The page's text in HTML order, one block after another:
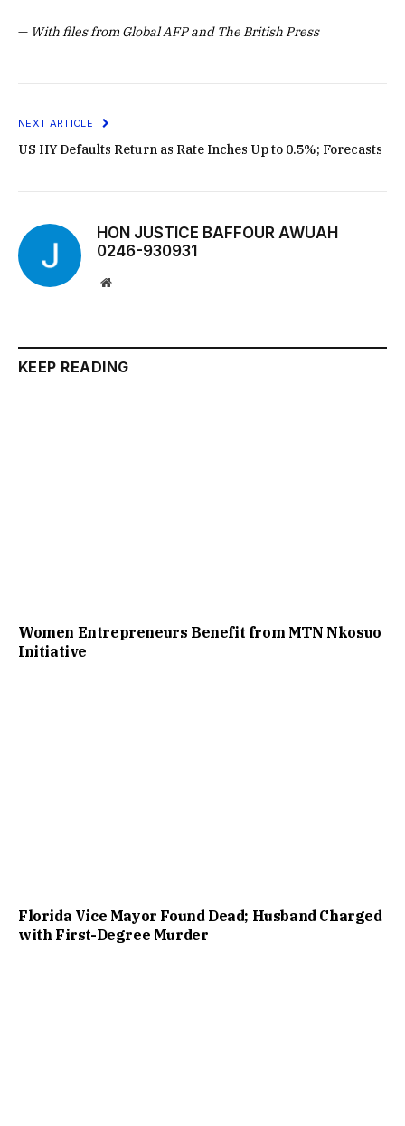
— With files from Global AFP and The British Press
NEXT ARTICLE
US HY Defaults Return as Rate Inches Up to 0.5%; Forecasts
HON JUSTICE BAFFOUR AWUAH
0246-930931
Website
KEEP READING
Women Entrepreneurs Benefit from MTN Nkosuo
Initiative
Florida Vice Mayor Found Dead; Husband Charged
with First-Degree Murder